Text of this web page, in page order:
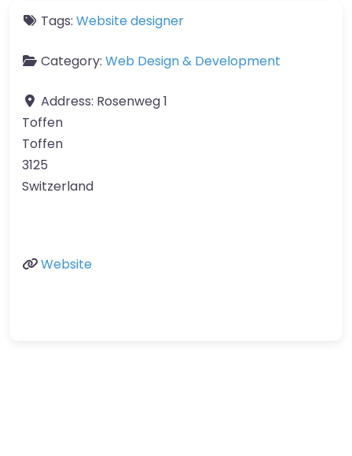
Tags: Website designer
Category: Web Design & Development
Address: Rosenweg 1
Toffen
Toffen
3125
Switzerland
Website